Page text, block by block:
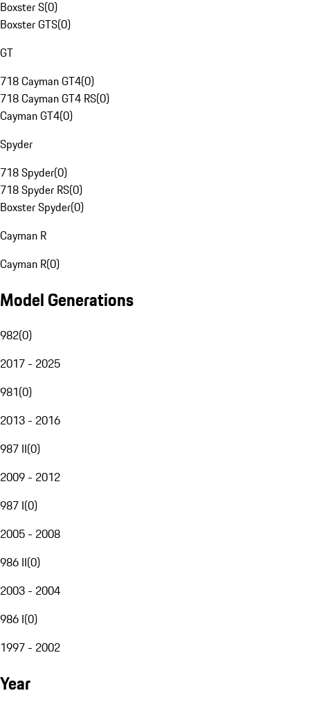
Boxster S(0)
Boxster GTS(0)
GT
718 Cayman GT4(0)
718 Cayman GT4 RS(0)
Cayman GT4(0)
Spyder
718 Spyder(0)
718 Spyder RS(0)
Boxster Spyder(0)
Cayman R
Cayman R(0)
Model Generations
982(0)
2017 - 2025
981(0)
2013 - 2016
987 II(0)
2009 - 2012
987 I(0)
2005 - 2008
986 II(0)
2003 - 2004
986 I(0)
1997 - 2002
Year